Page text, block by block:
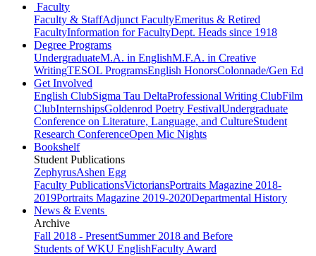
Faculty
Faculty & StaffAdjunct FacultyEmeritus & Retired
FacultyInformation for FacultyDept. Heads since 1918
Degree Programs
UndergraduateM.A. in EnglishM.F.A. in Creative
WritingTESOL ProgramsEnglish HonorsColonnade/Gen Ed
Get Involved
English ClubSigma Tau DeltaProfessional Writing ClubFilm
ClubInternshipsGoldenrod Poetry FestivalUndergraduate
Conference on Literature, Language, and CultureStudent
Research ConferenceOpen Mic Nights
Bookshelf
Student Publications
ZephyrusAshen Egg
Faculty PublicationsVictoriansPortraits Magazine 2018-
2019Portraits Magazine 2019-2020Departmental History
News & Events
Archive
Fall 2018 - PresentSummer 2018 and Before
Students of WKU EnglishFaculty Award